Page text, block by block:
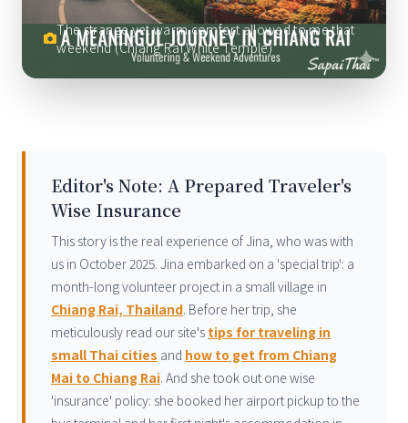
The strange yet warm comfort allowed to me that
weekend (Chiang Rai White Temple)
Editor's Note: A Prepared Traveler's
Wise Insurance
This story is the real experience of Jina, who was with
us in October 2025. Jina embarked on a 'special trip': a
month-long volunteer project in a small village in
Chiang Rai, Thailand. Before her trip, she
meticulously read our site's tips for traveling in
small Thai cities and how to get from Chiang
Mai to Chiang Rai. And she took out one wise
'insurance' policy: she booked her airport pickup to the